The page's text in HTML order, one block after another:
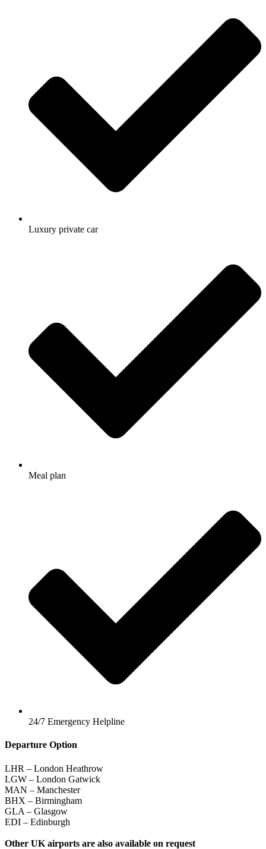
Luxury private car
Meal plan
24/7 Emergency Helpline
Departure Option
LHR – London Heathrow
LGW – London Gatwick
MAN – Manchester
BHX – Birmingham
GLA – Glasgow
EDI – Edinburgh
Other UK airports are also available on request